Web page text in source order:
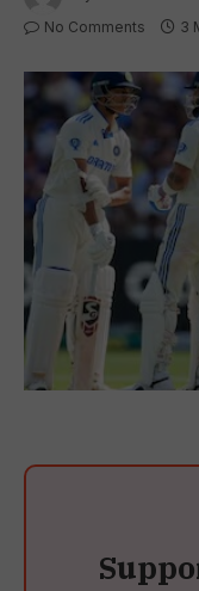
No Comments 3